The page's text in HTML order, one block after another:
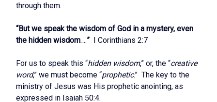
through them.
“But we speak the wisdom of God in a mystery, even
the hidden wisdom….” I Corinthians 2:7
For us to speak this “hidden wisdom,” or, the “creative
word,” we must become “prophetic.” The key to the
ministry of Jesus was His prophetic anointing, as
expressed in Isaiah 50:4.